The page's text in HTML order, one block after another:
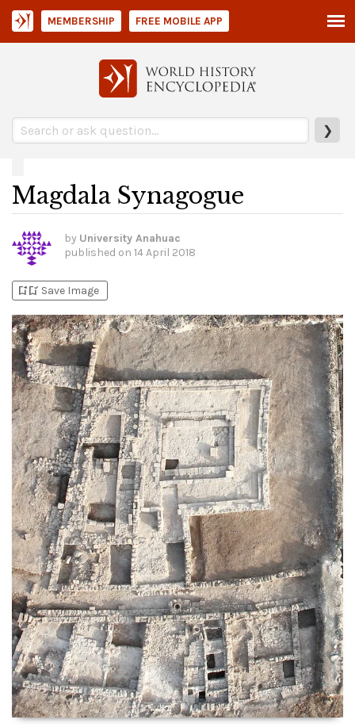
❯
MEMBERSHIP FREE MOBILE APP
Magdala Synagogue
by University Anahuac
published on 14 April 2018
bookmark_addbookmark_added Save Image